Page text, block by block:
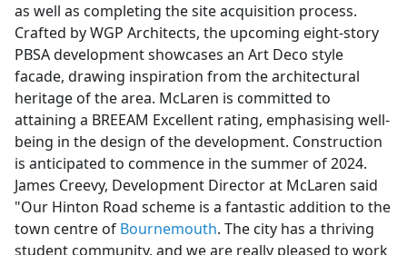
as well as completing the site acquisition process.
Crafted by WGP Architects, the upcoming eight-story
PBSA development showcases an Art Deco style
facade, drawing inspiration from the architectural
heritage of the area. McLaren is committed to
attaining a BREEAM Excellent rating, emphasising well-
being in the design of the development. Construction
is anticipated to commence in the summer of 2024.
James Creevy, Development Director at McLaren said
"Our Hinton Road scheme is a fantastic addition to the
town centre of Bournemouth. The city has a thriving
student community, and we are really pleased to work